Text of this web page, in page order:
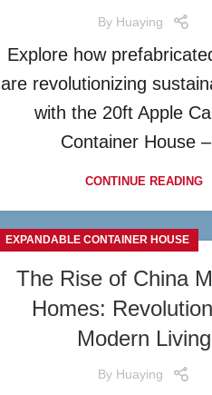
By Huaying
Explore how
are revolutionizing
with the 20ft Apple
Container House
CONTINUE READING
EXPANDABLE CONTAINER HOUSE
The Rise of China
Homes:
Modern Living
By Huaying